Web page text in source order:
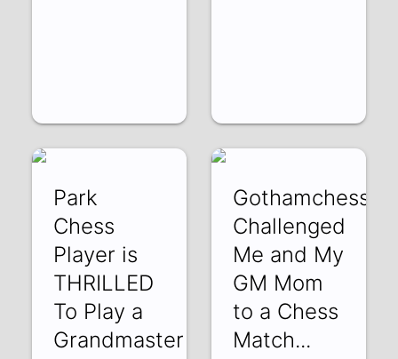
Park
Chess
Player is
THRILLED
To Play a
Grandmaster
Gothamchess
Challenged
Me and My
GM Mom
to a Chess
Match...